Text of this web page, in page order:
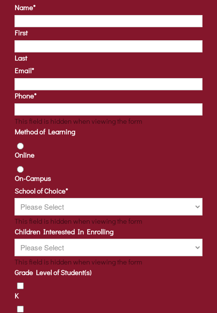
Name*
First
Last
Email*
Phone*
This field is hidden when viewing the form
Method of Learning
Online
On-Campus
School of Choice*
This field is hidden when viewing the form
Children Interested In Enrolling
This field is hidden when viewing the form
Grade Level of Student(s)
K